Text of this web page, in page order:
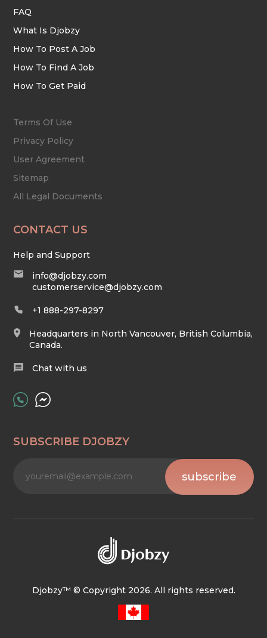
FAQ
What Is Djobzy
How To Post A Job
How To Find A Job
How To Get Paid
Terms Of Use
Privacy Policy
User Agreement
Sitemap
All Legal Documents
CONTACT US
Help and Support
info@djobzy.com
customerservice@djobzy.com
+1 888-297-8297
Headquarters in North Vancouver, British Columbia,
Canada.
Chat with us
SUBSCRIBE DJOBZY
subscribe
Djobzy™ © Copyright 2026. All rights reserved.